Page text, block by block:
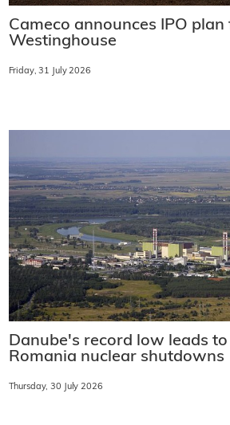
Cameco announces IPO plan
Westinghouse
Friday, 31 July 2026
Danube's record low leads
Romania nuclear shutdowns
Thursday, 30 July 2026